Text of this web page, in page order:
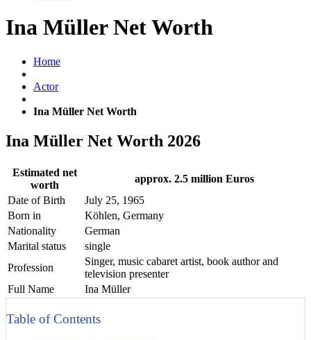
Ina Müller Net Worth
Home
Actor
Ina Müller Net Worth
Ina Müller Net Worth 2026
Estimated net
worth
approx. 2.5 million Euros
Date of Birth
July 25, 1965
Born in
Köhlen, Germany
Nationality
German
Marital status
single
Profession
Singer, music cabaret artist, book author and
television presenter
Full Name
Ina Müller
Table of Contents